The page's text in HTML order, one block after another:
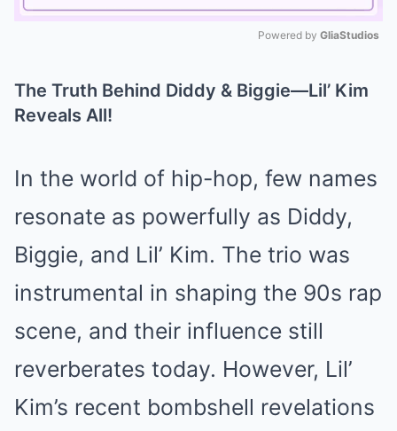
Powered by GliaStudios
The Truth Behind Diddy & Biggie—Lil’ Kim
Reveals All!
In the world of hip-hop, few names
resonate as powerfully as Diddy,
Biggie, and Lil’ Kim. The trio was
instrumental in shaping the 90s rap
scene, and their influence still
reverberates today. However, Lil’
Kim’s recent bombshell revelations